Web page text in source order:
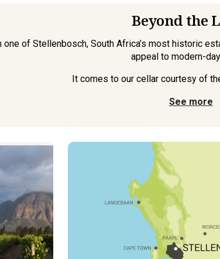
Beyond the
one of Stellenbosch, South Africa’s most historic
appeal to modern-
It comes to our cellar courtesy of
See more